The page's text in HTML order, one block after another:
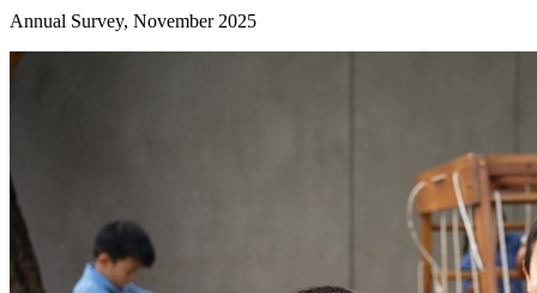
Annual Survey, November 2025